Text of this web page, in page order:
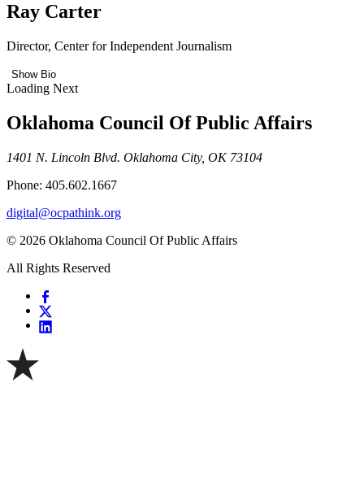
Ray Carter
Director, Center for Independent Journalism
Show Bio
Loading Next
Oklahoma Council Of Public Affairs
1401 N. Lincoln Blvd. Oklahoma City, OK 73104
Phone: 405.602.1667
digital@ocpathink.org
© 2026 Oklahoma Council Of Public Affairs
All Rights Reserved